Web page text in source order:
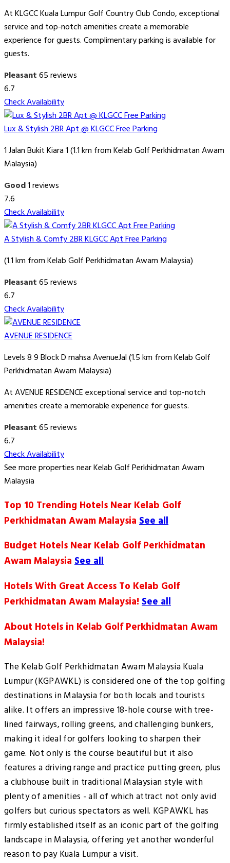
At KLGCC Kuala Lumpur Golf Country Club Condo, exceptional
service and top-notch amenities create a memorable
experience for guests. Complimentary parking is available for
guests.
Pleasant65 reviews
6.7
Check Availability
Lux & Stylish 2BR Apt @ KLGCC Free Parking
1 Jalan Bukit Kiara 1 (1.1 km from Kelab Golf Perkhidmatan Awam
Malaysia)
Good1 reviews
7.6
Check Availability
A Stylish & Comfy 2BR KLGCC Apt Free Parking
(1.1 km from Kelab Golf Perkhidmatan Awam Malaysia)
Pleasant65 reviews
6.7
Check Availability
AVENUE RESIDENCE
Levels 8 9 Block D mahsa AvenueJal (1.5 km from Kelab Golf
Perkhidmatan Awam Malaysia)
At AVENUE RESIDENCE exceptional service and top-notch
amenities create a memorable experience for guests.
Pleasant65 reviews
6.7
Check Availability
See more properties near Kelab Golf Perkhidmatan Awam
Malaysia
Top 10 Trending Hotels Near Kelab Golf
Perkhidmatan Awam Malaysia See all
Budget Hotels Near Kelab Golf Perkhidmatan
Awam Malaysia See all
Hotels With Great Access To Kelab Golf
Perkhidmatan Awam Malaysia! See all
About Hotels in Kelab Golf Perkhidmatan Awam
Malaysia!
The Kelab Golf Perkhidmatan Awam Malaysia Kuala
Lumpur (KGPAWKL) is considered one of the top golfing
destinations in Malaysia for both locals and tourists
alike. It offers an impressive 18-hole course with tree-
lined fairways, rolling greens, and challenging bunkers,
making it ideal for golfers looking to sharpen their
game. Not only is the course beautiful but it also
features a driving range and practice putting green, plus
a clubhouse built in traditional Malaysian style with
plenty of amenities - all of which attract not only avid
golfers but curious spectators as well. KGPAWKL has
firmly established itself as an iconic part of the golfing
landscape in Malaysia, offering yet another wonderful
reason to pay Kuala Lumpur a visit.